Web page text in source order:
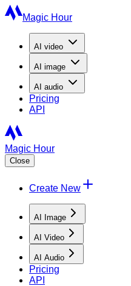
Magic Hour
AI video
AI image
AI audio
Pricing
API
Magic Hour
Close
Create New
AI Image
AI Video
AI Audio
Pricing
API